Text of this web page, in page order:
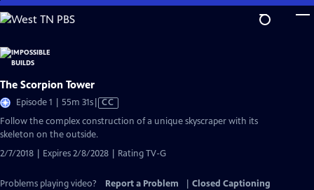
Skip
to
Content
The Scorpion Tower
Episode 1 | 55m 31sVideo
CC
Follow the complex construction of a unique skyscraper with its
skeleton on the outside.
2/7/2018 | Expires 2/8/2028 | Rating TV-G
Problems playing video? Report a Problem
Closed Captioning